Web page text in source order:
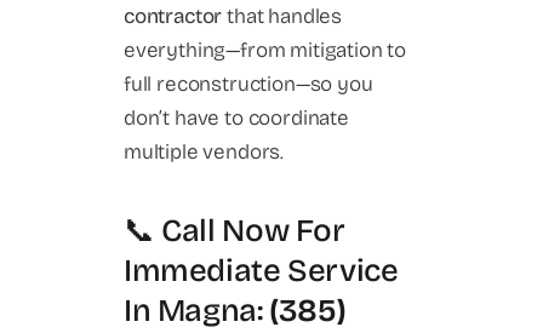
contractorthat handles
everything—from mitigation to
full reconstruction—so you
don’t have to coordinate
multiple vendors.
📞 Call Now For
Immediate Service
In Magna:(385)